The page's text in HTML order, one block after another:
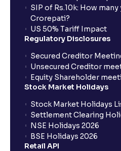
SIP of Rs.10k: How
Crorepati?
US 50% Tariff Impact
Regulatory Disclosures
Secured Creditor
Unsecured Creditor
Equity Shareholder
Stock Market Holidays
Stock Market Holidays
Settlement Clearing
NSE Holidays 2026
BSE Holidays 2026
Retail API